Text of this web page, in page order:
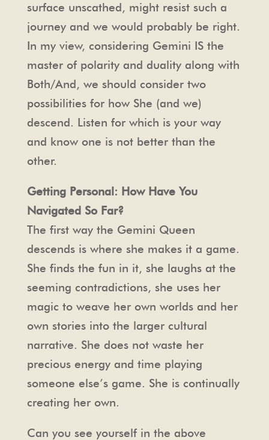
surface unscathed, might resist such a
journey and we would probably be right.
In my view, considering Gemini IS the
master of polarity and duality along with
Both/And, we should consider two
possibilities for how She (and we)
descend. Listen for which is your way
and know one is not better than the
other.
Getting Personal: How Have You
Navigated So Far?
The first way the Gemini Queen
descends is where she makes it a game.
She finds the fun in it, she laughs at the
seeming contradictions, she uses her
magic to weave her own worlds and her
own stories into the larger cultural
narrative. She does not waste her
precious energy and time playing
someone else’s game. She is continually
creating her own.
Can you see yourself in the above